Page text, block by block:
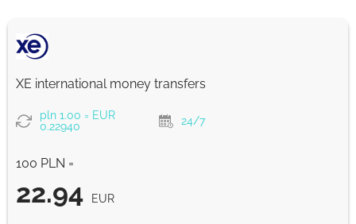
XE international money transfers
pln 1.00 = EUR
0.22940
24/7
100 PLN =
22.94 EUR